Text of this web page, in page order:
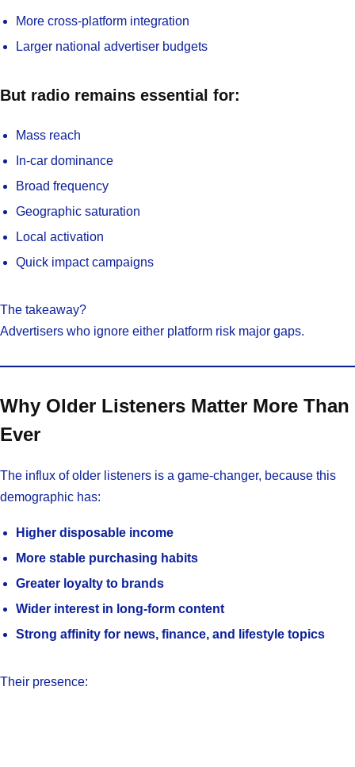
More cross-platform integration
Larger national advertiser budgets
But radio remains essential for:
Mass reach
In-car dominance
Broad frequency
Geographic saturation
Local activation
Quick impact campaigns
The takeaway?
Advertisers who ignore either platform risk major gaps.
Why Older Listeners Matter More Than
Ever
The influx of older listeners is a game-changer, because this
demographic has:
Higher disposable income
More stable purchasing habits
Greater loyalty to brands
Wider interest in long-form content
Strong affinity for news, finance, and lifestyle topics
Their presence: